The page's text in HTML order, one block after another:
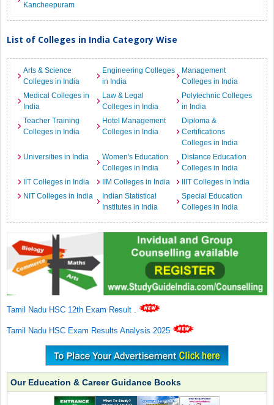
Kancheepuram
List of Colleges in India Category Wise
Arts & Science
Colleges in India
Engineering Colleges
in India
Management
Colleges in India
Medical Colleges in
India
Law & Legal
Colleges in India
Polytechnic Colleges
in India
Teacher Training
Colleges in India
Hotel Management
Colleges in India
Diploma &
Certifications
Colleges in India
Universities in India
Women's Education
Colleges in India
Distance Education
Colleges in India
IIT Colleges in India
IIM Colleges in India
IIIT Colleges in India
NIT Colleges in India
Indian Statistical
Institutes in India
Special Education
Colleges in India
Tamil Nadu HSC 12th Exam Result .
Tamil Nadu HSC Exam Results Analysis 2025
Our Education & Career Guidance Books